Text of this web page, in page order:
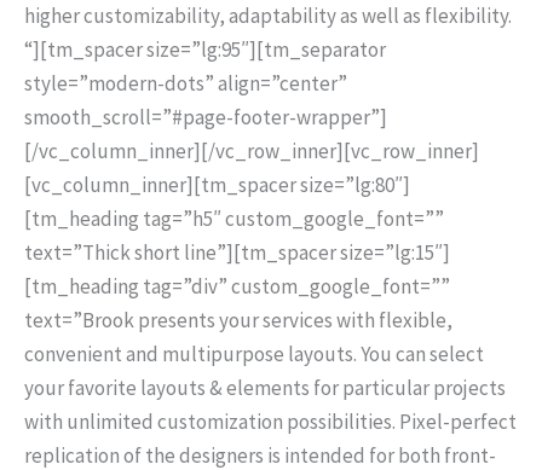
higher customizability, adaptability as well as flexibility.
“][tm_spacer size=”lg:95″][tm_separator
style=”modern-dots” align=”center”
smooth_scroll=”#page-footer-wrapper”]
[/vc_column_inner][/vc_row_inner][vc_row_inner]
[vc_column_inner][tm_spacer size=”lg:80″]
[tm_heading tag=”h5″ custom_google_font=””
text=”Thick short line”][tm_spacer size=”lg:15″]
[tm_heading tag=”div” custom_google_font=””
text=”Brook presents your services with flexible,
convenient and multipurpose layouts. You can select
your favorite layouts & elements for particular projects
with unlimited customization possibilities. Pixel-perfect
replication of the designers is intended for both front-